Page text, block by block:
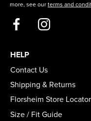
more, see our terms and
HELP
Contact Us
Shipping & Returns
Florsheim Store Locator
Size / Fit Guide